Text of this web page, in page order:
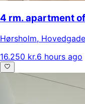
4 rm. apartment of
Hørsholm,
16.250 kr.6 hours ago